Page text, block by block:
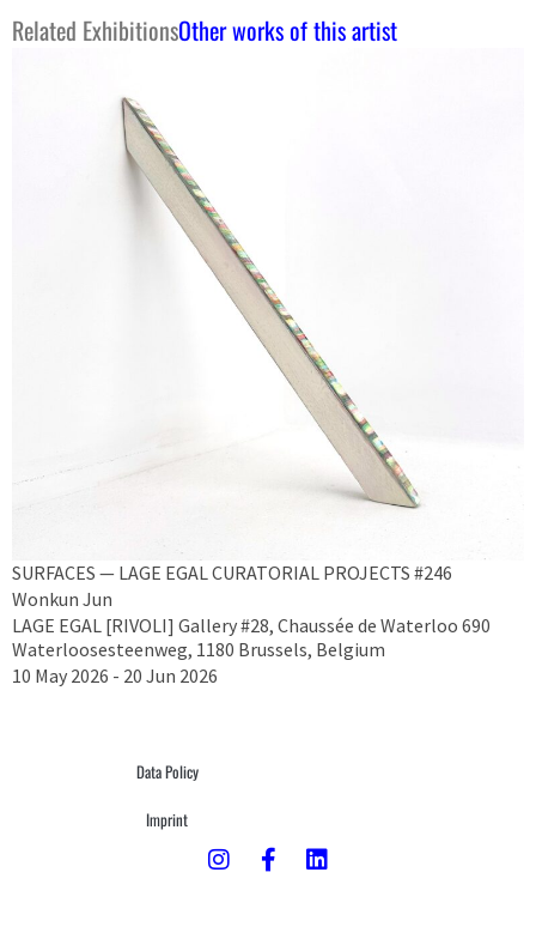
Related ExhibitionsOther works of this artist
SURFACES — LAGE EGAL CURATORIAL PROJECTS #246
Wonkun Jun
LAGE EGAL [RIVOLI] Gallery #28, Chaussée de Waterloo 690
Waterloosesteenweg, 1180 Brussels, Belgium
10 May 2026 - 20 Jun 2026
Data Policy
Imprint